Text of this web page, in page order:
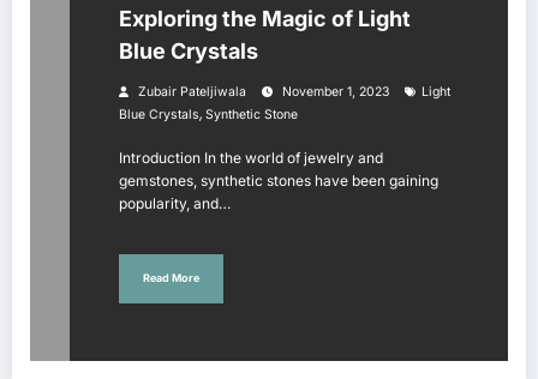
Exploring the Magic of Light
Blue Crystals
Zubair Pateljiwala November 1, 2023
Light
Blue Crystals, Synthetic Stone
Introduction In the world of jewelry and
gemstones, synthetic stones have been gaining
popularity, and…
Read More